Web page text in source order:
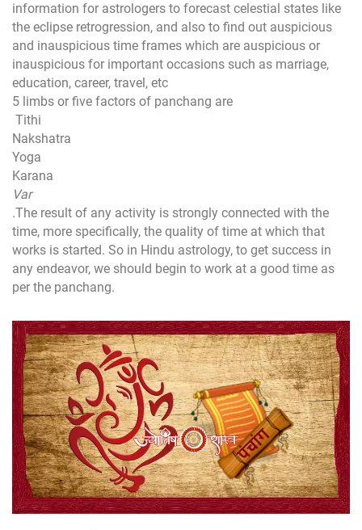
information for astrologers to forecast celestial states like
the eclipse retrogression, and also to find out auspicious
and inauspicious time frames which are auspicious or
inauspicious for important occasions such as marriage,
education, career, travel, etc
5 limbs or five factors of panchang are
Tithi
Nakshatra
Yoga
Karana
Var
.The result of any activity is strongly connected with the
time, more specifically, the quality of time at which that
works is started. So in Hindu astrology, to get success in
any endeavor, we should begin to work at a good time as
per the panchang.